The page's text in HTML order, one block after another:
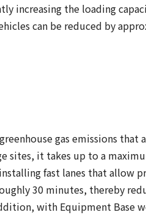
increasing the loading
can be reduced by
gas emissions
sites, it takes up to a
fast lanes that
30 minutes, thereby
with Equipment Base